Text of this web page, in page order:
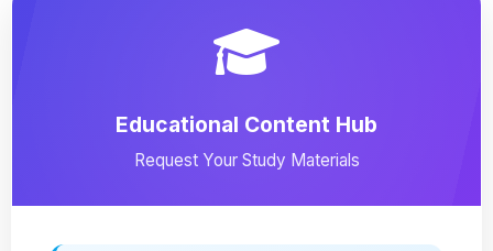
Educational Content Hub
Request Your Study Materials